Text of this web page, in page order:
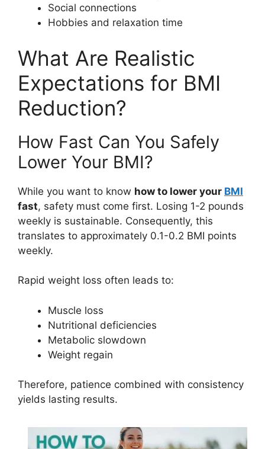
Social connections
Hobbies and relaxation time
What Are Realistic
Expectations for BMI
Reduction?
How Fast Can You Safely
Lower Your BMI?
While you want to know how to lower your BMI
fast, safety must come first. Losing 1-2 pounds
weekly is sustainable. Consequently, this
translates to approximately 0.1-0.2 BMI points
weekly.
Rapid weight loss often leads to:
Muscle loss
Nutritional deficiencies
Metabolic slowdown
Weight regain
Therefore, patience combined with consistency
yields lasting results.